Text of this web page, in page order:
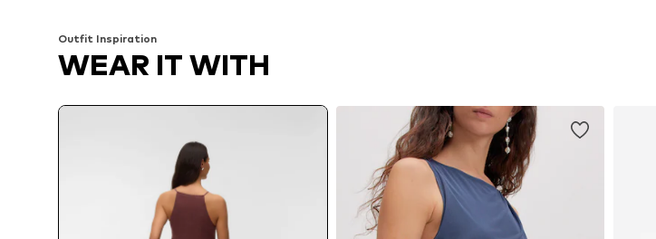
Outfit Inspiration
WEAR IT WITH